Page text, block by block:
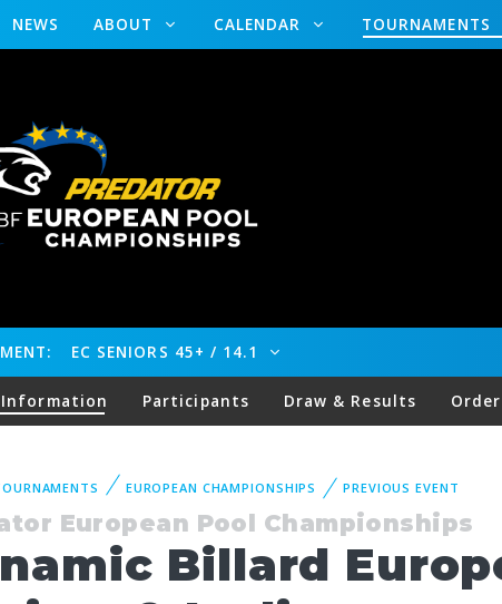
NEWS ABOUT CALENDAR TOURNAMENTS
EC SENIORS 45+ / 14.1
Information Participants Draw & Results
EUROPEAN CHAMPIONSHIPS PREVIOUS EVENT
European Pool Championships
Billard